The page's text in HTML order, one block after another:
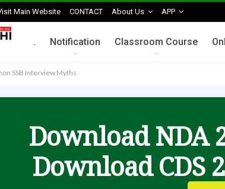
Main Website CONTACT About Us APP
. Notification Classroom Course
SSB Interview Myths
Download NDA
Download CDS